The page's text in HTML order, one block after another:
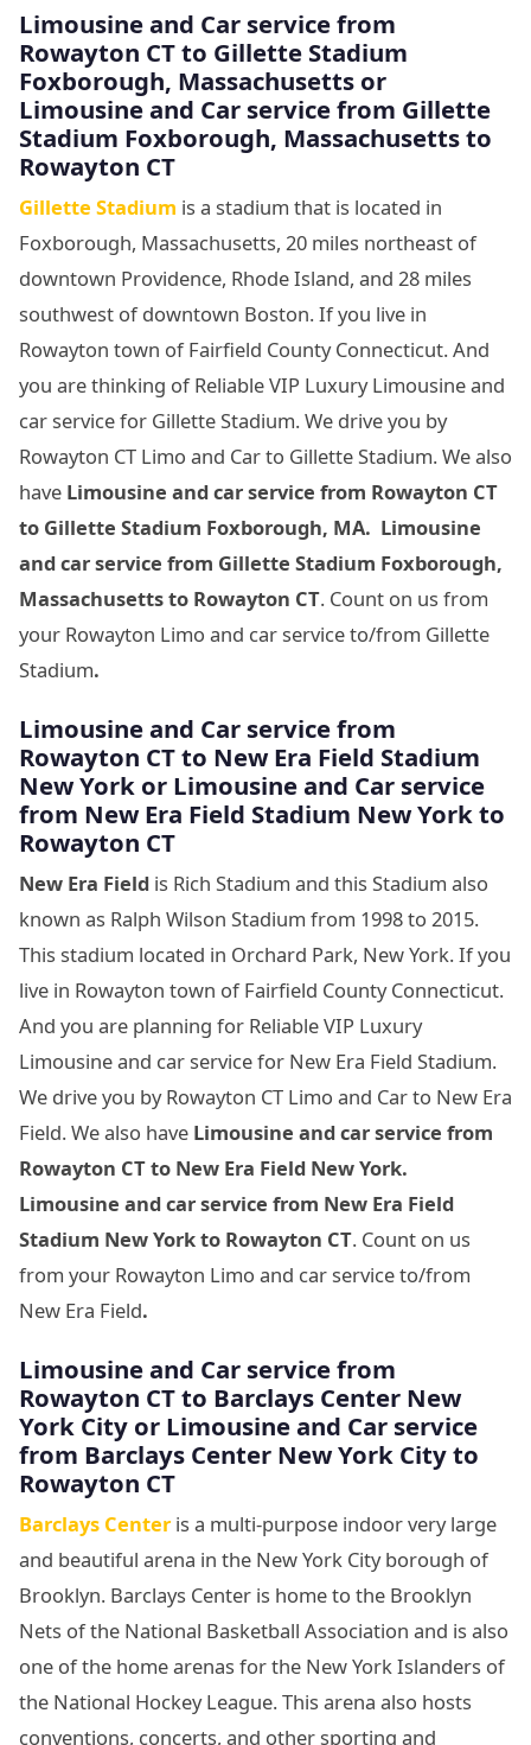
Limousineand Car service from
Rowayton CT to Gillette Stadium
Foxborough, Massachusetts or
Limousineand Car service from Gillette
Stadium Foxborough, Massachusettsto
Rowayton CT
Gillette Stadium is a stadium that is located in
Foxborough, Massachusetts, 20 miles northeast of
downtown Providence, Rhode Island, and 28 miles
southwest of downtown Boston. If you live in
Rowayton town of Fairfield County Connecticut. And
you are thinking of Reliable VIP Luxury Limousine and
car service for Gillette Stadium. We drive you by
Rowayton CT Limo and Car to Gillette Stadium. We also
have Limousine and car service from Rowayton CT
to Gillette Stadium Foxborough, MA. Limousine
and car service from Gillette Stadium Foxborough,
Massachusettsto Rowayton CT. Count on us from
your Rowayton Limo and car service to/from Gillette
Stadium.
Limousineand Car service from
Rowayton CT to New Era Field Stadium
New York or Limousineand Car service
from New Era Field Stadium New Yorkto
Rowayton CT
New Era Field is Rich Stadium and this Stadium also
known as Ralph Wilson Stadium from 1998 to 2015.
This stadium located in Orchard Park, New York. If you
live in Rowayton town of Fairfield County Connecticut.
And you are planning for Reliable VIP Luxury
Limousine and car service for New Era Field Stadium.
We drive you by Rowayton CT Limo and Car to New Era
Field. We also have Limousine and car service from
Rowayton CT to New Era Field New York.
Limousine and car service from New Era Field
Stadium New Yorkto Rowayton CT. Count on us
from your Rowayton Limo and car service to/from
New Era Field.
Limousineand Car service from
Rowayton CT to Barclays Center New
York City or Limousineand Car service
from Barclays Center New York Cityto
Rowayton CT
Barclays Center is a multi-purpose indoor very large
and beautiful arena in the New York City borough of
Brooklyn. Barclays Center is home to the Brooklyn
Nets of the National Basketball Association and is also
one of the home arenas for the New York Islanders of
the National Hockey League. This arena also hosts
conventions, concerts, and other sporting and